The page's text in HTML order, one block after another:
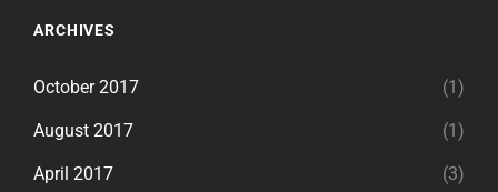
ARCHIVES
October 2017 (1)
August 2017 (1)
April 2017 (3)